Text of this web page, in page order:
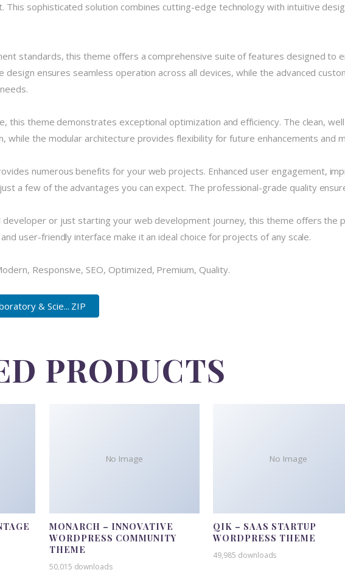
This sophisticated solution combines cutting-edge technology with intuitive
standards, this theme offers a comprehensive suite of features designed to
design ensures seamless operation across all devices, while the advanced
this theme demonstrates exceptional optimization and efficiency. The clean,
while the modular architecture provides flexibility for future enhancements and
numerous benefits for your web projects. Enhanced user engagement,
a few of the advantages you can expect. The professional-grade quality
developer or just starting your web development journey, this theme offers the
user-friendly interface make it an ideal choice for projects of any scale.
Responsive, SEO, Optimized, Premium, Quality.
& Scie... ZIP
PRODUCTS
No Image
MONARCH – INNOVATIVE
WORDPRESS COMMUNITY
THEME
50,015 downloads
No Image
QIK – SAAS STARTUP
WORDPRESS THEME
49,985 downloads